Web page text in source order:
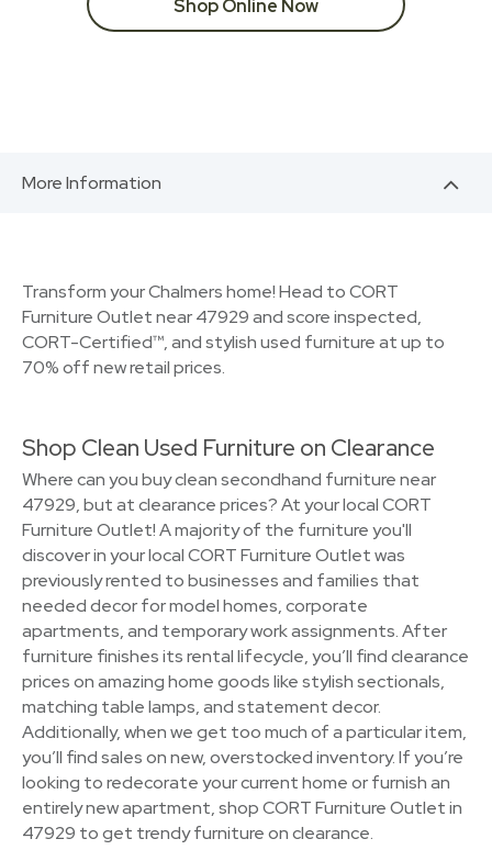
Shop Online Now
More Information
Transform your Chalmers home! Head to CORT
Furniture Outlet near 47929 and score inspected,
CORT-Certified™, and stylish used furniture at up to
70% off new retail prices.
Shop Clean Used Furniture on Clearance
Where can you buy clean secondhand furniture near
47929, but at clearance prices? At your local CORT
Furniture Outlet! A majority of the furniture you'll
discover in your local CORT Furniture Outlet was
previously rented to businesses and families that
needed decor for model homes, corporate
apartments, and temporary work assignments. After
furniture finishes its rental lifecycle, you’ll find clearance
prices on amazing home goods like stylish sectionals,
matching table lamps, and statement decor.
Additionally, when we get too much of a particular item,
you’ll find sales on new, overstocked inventory. If you’re
looking to redecorate your current home or furnish an
entirely new apartment, shop CORT Furniture Outlet in
47929 to get trendy furniture on clearance.